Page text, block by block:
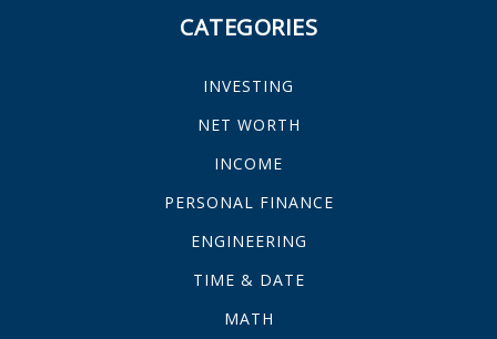
CATEGORIES
INVESTING
NET WORTH
INCOME
PERSONAL FINANCE
ENGINEERING
TIME & DATE
MATH